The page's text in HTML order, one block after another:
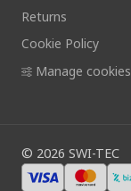
Returns
Cookie Policy
Manage cookies
© 2026 SWI-TEC